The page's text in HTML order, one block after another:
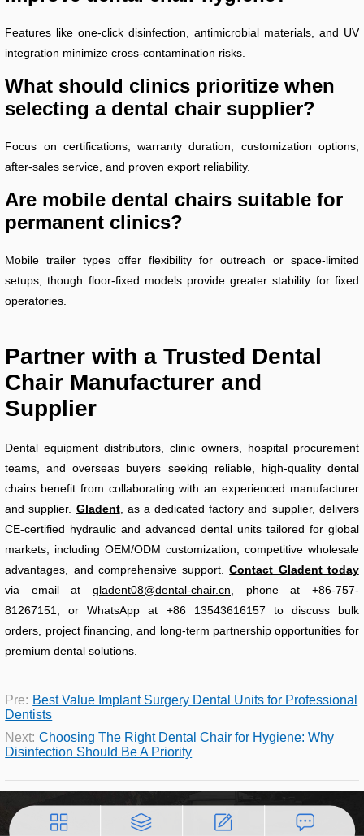
Features like one-click disinfection, antimicrobial materials, and UV
integration minimize cross-contamination risks.
What should clinics prioritize when
selecting a dental chair supplier?
Focus on certifications, warranty duration, customization options,
after-sales service, and proven export reliability.
Are mobile dental chairs suitable for
permanent clinics?
Mobile trailer types offer flexibility for outreach or space-limited
setups, though floor-fixed models provide greater stability for fixed
operatories.
Partner with a Trusted Dental
Chair Manufacturer and
Supplier
Dental equipment distributors, clinic owners, hospital procurement
teams, and overseas buyers seeking reliable, high-quality dental
chairs benefit from collaborating with an experienced manufacturer
and supplier. Gladent, as a dedicated factory and supplier, delivers
CE-certified hydraulic and advanced dental units tailored for global
markets, including OEM/ODM customization, competitive wholesale
advantages, and comprehensive support.Contact Gladent today
via email at gladent08@dental-chair.cn , phone at +86-757-
81267151, or WhatsApp at +86 13543616157 to discuss bulk
orders, project financing, and long-term partnership opportunities for
premium dental solutions.
Pre: Best Value Implant Surgery Dental Units for Professional
Dentists
Next: Choosing The Right Dental Chair for Hygiene: Why
Disinfection Should Be A Priority